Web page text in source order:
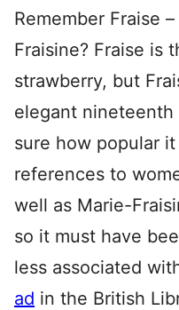
Remember Fraise
Fraisine? Fraise is
strawberry, but
elegant nineteenth
sure how popular
references to
well as Marie-
so it must have
less associated
ad in the British